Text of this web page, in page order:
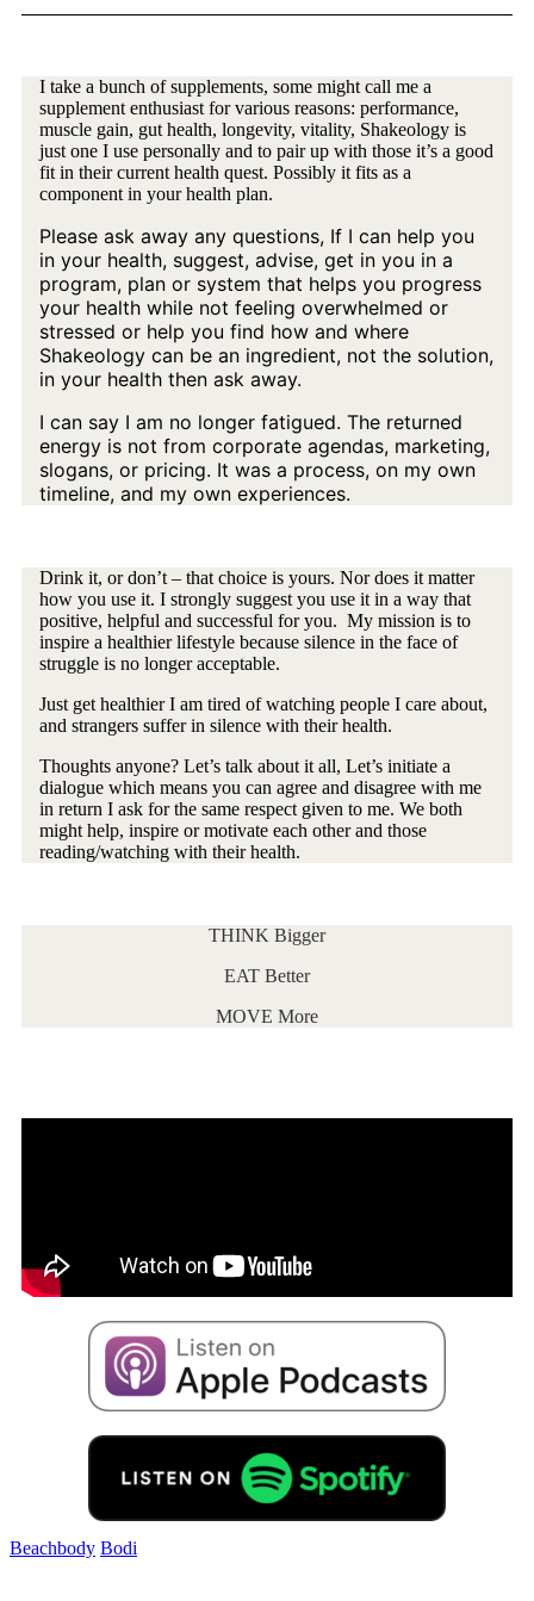
I take a bunch of supplements, some might call me a
supplement enthusiast for various reasons: performance,
muscle gain, gut health, longevity, vitality, Shakeology is
just one I use personally and to pair up with those it’s a good
fit in their current health quest. Possibly it fits as a
component in your health plan.
Please ask away any questions, If I can help you
in your health, suggest, advise, get in you in a
program, plan or system that helps you progress
your health while not feeling overwhelmed or
stressed or help you find how and where
Shakeology can be an ingredient, not the solution,
in your health then ask away.
I can say I am no longer fatigued. The returned
energy is not from corporate agendas, marketing,
slogans, or pricing. It was a process, on my own
timeline, and my own experiences.
Drink it, or don’t – that choice is yours. Nor does it matter
how you use it. I strongly suggest you use it in a way that
positive, helpful and successful for you. My mission is to
inspire a healthier lifestyle because silence in the face of
struggle is no longer acceptable.
Just get healthier I am tired of watching people I care about,
and strangers suffer in silence with their health.
Thoughts anyone? Let’s talk about it all, Let’s initiate a
dialogue which means you can agree and disagree with me
in return I ask for the same respect given to me. We both
might help, inspire or motivate each other and those
reading/watching with their health.
THINK Bigger
EAT Better
MOVE More
Beachbody Bodi